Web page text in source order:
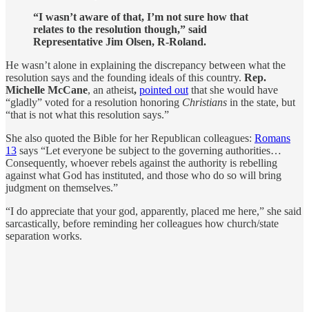
“I wasn’t aware of that, I’m not sure how that
relates to the resolution though,” said
Representative Jim Olsen, R-Roland.
He wasn’t alone in explaining the discrepancy between what the
resolution says and the founding ideals of this country. Rep.
Michelle McCane, an atheist, pointed out that she would have
“gladly” voted for a resolution honoring Christians in the state, but
“that is not what this resolution says.”
She also quoted the Bible for her Republican colleagues: Romans
13 says “Let everyone be subject to the governing authorities…
Consequently, whoever rebels against the authority is rebelling
against what God has instituted, and those who do so will bring
judgment on themselves.”
“I do appreciate that your god, apparently, placed me here,” she said
sarcastically, before reminding her colleagues how church/state
separation works.